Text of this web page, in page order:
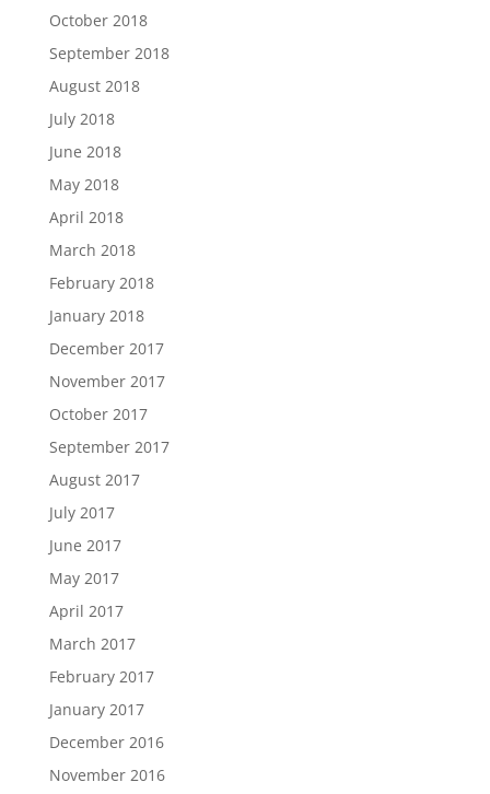
October 2018
September 2018
August 2018
July 2018
June 2018
May 2018
April 2018
March 2018
February 2018
January 2018
December 2017
November 2017
October 2017
September 2017
August 2017
July 2017
June 2017
May 2017
April 2017
March 2017
February 2017
January 2017
December 2016
November 2016